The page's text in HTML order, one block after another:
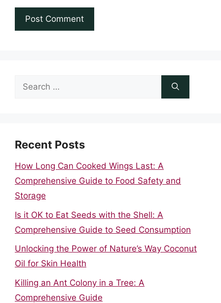
Search
Recent Posts
How Long Can Cooked Wings Last: A
Comprehensive Guide to Food Safety and
Storage
Is it OK to Eat Seeds with the Shell: A
Comprehensive Guide to Seed Consumption
Unlocking the Power of Nature’s Way Coconut
Oil for Skin Health
Killing an Ant Colony in a Tree: A
Comprehensive Guide